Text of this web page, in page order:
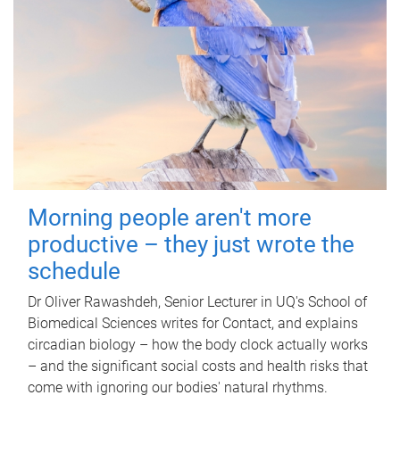
Morning people aren't more
productive – they just wrote the
schedule
Dr Oliver Rawashdeh, Senior Lecturer in UQ's School of
Biomedical Sciences writes for Contact, and explains
circadian biology – how the body clock actually works
– and the significant social costs and health risks that
come with ignoring our bodies' natural rhythms.